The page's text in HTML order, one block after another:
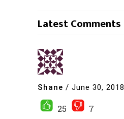
Latest Comments
Shane / June 30, 2018
25
7